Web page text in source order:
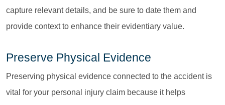
capture relevant details, and be sure to date them and
provide context to enhance their evidentiary value.
Preserve Physical Evidence
Preserving physical evidence connected to the accident is
vital for your personal injury claim because it helps